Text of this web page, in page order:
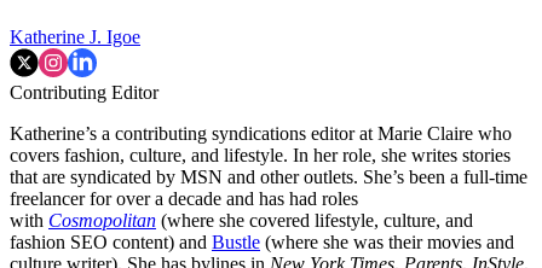
Katherine J. Igoe
Contributing Editor
Katherine’s a contributing syndications editor at Marie Claire who
covers fashion, culture, and lifestyle. In her role, she writes stories
that are syndicated by MSN and other outlets. She’s been a full-time
freelancer for over a decade and has had roles
with Cosmopolitan (where she covered lifestyle, culture, and
fashion SEO content) and Bustle (where she was their movies and
culture writer). She has bylines in New York Times, Parents, InStyle,